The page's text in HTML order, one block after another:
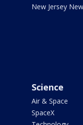
New Jersey
Science
Air & Space
SpaceX